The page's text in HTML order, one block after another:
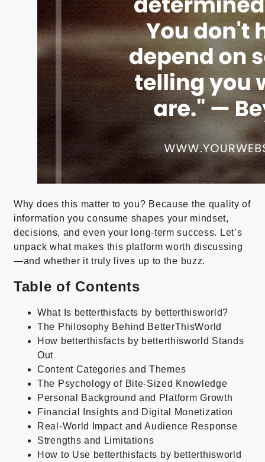
Why does this matter to you? Because the quality of
information you consume shapes your mindset,
decisions, and even your long-term success. Let’s
unpack what makes this platform worth discussing
—and whether it truly lives up to the buzz.
Table of Contents
What Is betterthisfacts by betterthisworld?
The Philosophy Behind BetterThisWorld
How betterthisfacts by betterthisworld Stands
Out
Content Categories and Themes
The Psychology of Bite-Sized Knowledge
Personal Background and Platform Growth
Financial Insights and Digital Monetization
Real-World Impact and Audience Response
Strengths and Limitations
How to Use betterthisfacts by betterthisworld